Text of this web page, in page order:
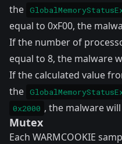
the
equal to 0xF00, the
If the number of
equal to 8, the malware
If the calculated value
the
0x2000 , the malware
Mutex
Each WARMCOOKIE